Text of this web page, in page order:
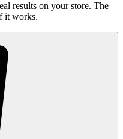
results on your store. The
it works.